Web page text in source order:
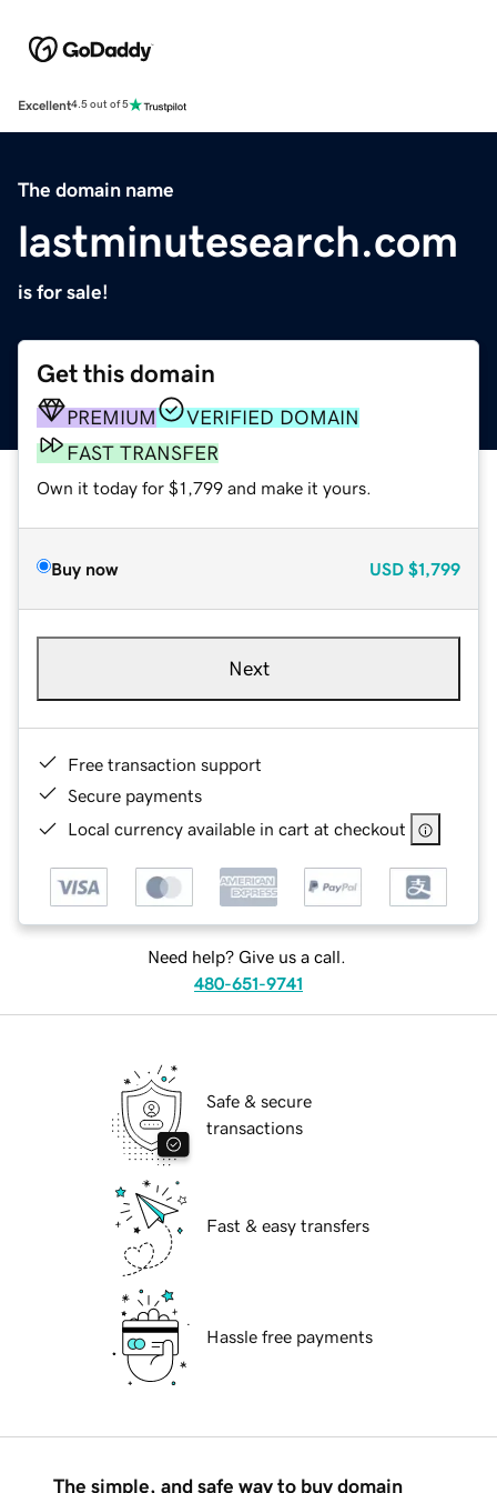
Excellent4.5 out of 5
The domain name
lastminutesearch.com
is for sale!
Get this domain
PREMIUM
VERIFIED DOMAIN
FAST TRANSFER
Own it today for $1,799 and make it yours.
Buy now USD $1,799
Next
Free transaction support
Secure payments
Local currency available in cart at checkout
Need help? Give us a call.
480-651-9741
Safe & secure
transactions
Fast & easy transfers
Hassle free payments
The simple, and safe way to buy domain